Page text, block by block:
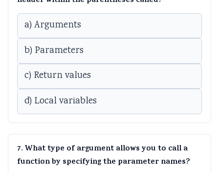
a) Arguments
b) Parameters
c) Return values
d) Local variables
7. What type of argument allows you to call a
function by specifying the parameter names?